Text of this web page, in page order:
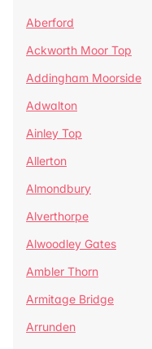
Aberford
Ackworth Moor Top
Addingham Moorside
Adwalton
Ainley Top
Allerton
Almondbury
Alverthorpe
Alwoodley Gates
Ambler Thorn
Armitage Bridge
Arrunden